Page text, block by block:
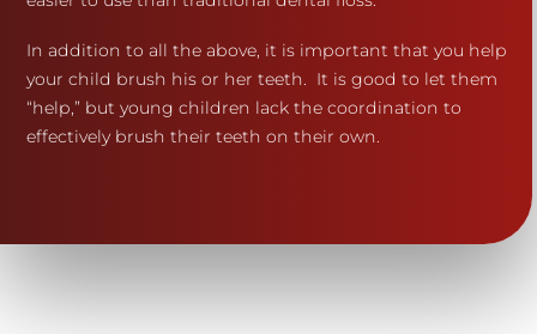
In addition to all the above, it is important that you help
your child brush his or her teeth. It is good to let them
“help,” but young children lack the coordination to
effectively brush their teeth on their own.